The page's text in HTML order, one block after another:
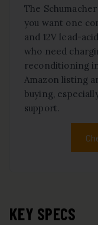
The
you want one
and 12V lead-
who need
reconditioning
Amazon listing
buying,
support.
KEY SPECS